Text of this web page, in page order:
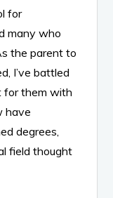
for
many who
the parent to
I’ve battled
for them with
have
degrees,
field thought